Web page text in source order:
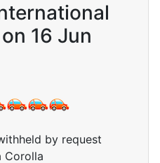
16 Jun
by request
Corolla